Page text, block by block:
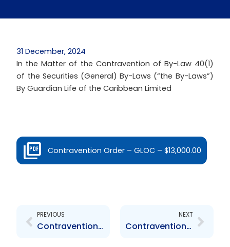
31 December, 2024
In the Matter of the Contravention of By-Law 40(1)
of the Securities (General) By-Laws (“the By-Laws”)
By Guardian Life of the Caribbean Limited
Contravention Order – GLOC – $13,000.00
PREVIOUS
Contravention Order – JMMBGL – $14,450.00
NEXT
Contravention Order – Maritime Capital Limited – $1,000.00